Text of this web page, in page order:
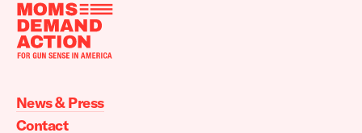
Moms
Action
home
News & Press
Contact